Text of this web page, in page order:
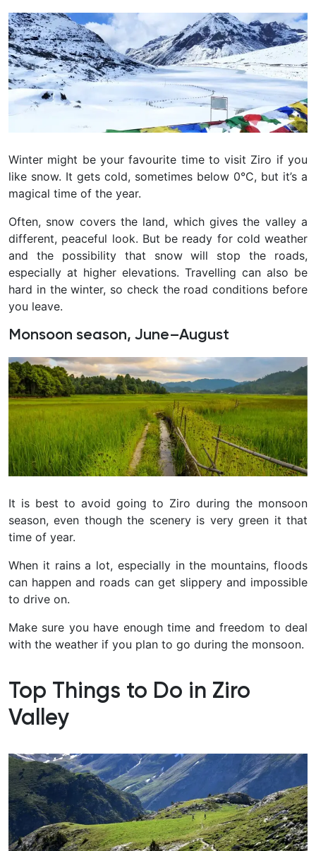
Winter might be your favourite time to visit Ziro if you
like snow. It gets cold, sometimes below 0°C, but it’s a
magical time of the year.
Often, snow covers the land, which gives the valley a
different, peaceful look. But be ready for cold weather
and the possibility that snow will stop the roads,
especially at higher elevations. Travelling can also be
hard in the winter, so check the road conditions before
you leave.
Monsoon season, June–August
It is best to avoid going to Ziro during the monsoon
season, even though the scenery is very green it that
time of year.
When it rains a lot, especially in the mountains, floods
can happen and roads can get slippery and impossible
to drive on.
Make sure you have enough time and freedom to deal
with the weather if you plan to go during the monsoon.
Top Things to Do in Ziro
Valley